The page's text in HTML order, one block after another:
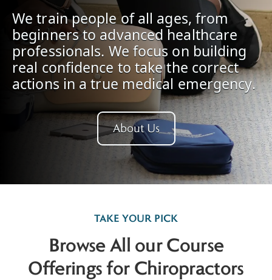
We train people of all ages, from
beginners to advanced healthcare
professionals. We focus on building
real confidence to take the correct
actions in a true medical emergency.
About Us
TAKE YOUR PICK
Browse All our Course
Offerings for Chiropractors